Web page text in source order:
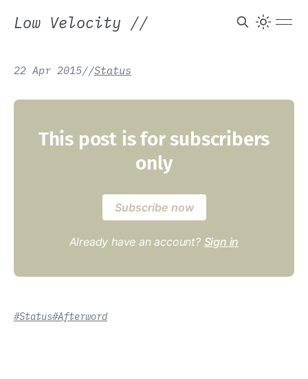
Low Velocity //
22 Apr 2015//Status
This post is for subscribers
only
Subscribe now
Already have an account? Sign in
#Status#Afterword